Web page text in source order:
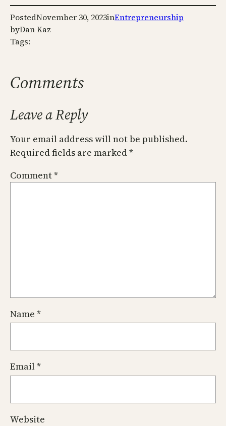
PostedNovember 30, 2023inEntrepreneurship
byDan Kaz
Tags:
Comments
Leave a Reply
Your email address will not be published.
Required fields are marked*
Comment*
Name *
Email*
Website